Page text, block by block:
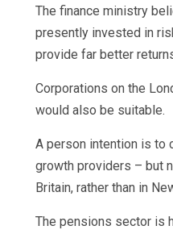
The finance ministry
presently invested in
provide far better
Corporations on the
would also be suitable.
A person intention is to
growth providers – but
Britain, rather than in
The pensions sector is